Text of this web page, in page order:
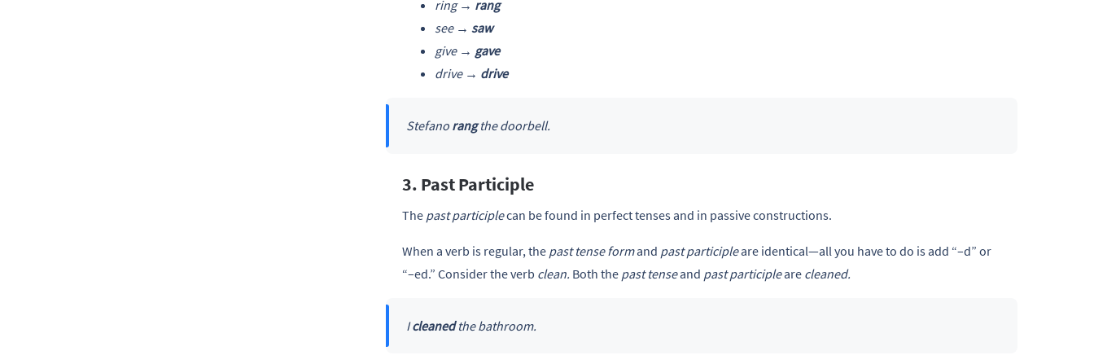
ring → rang
see → saw
give → gave
drive → drive
Stefano rangthe doorbell.
3. Past Participle
The past participlecan be found in perfect tenses and in passive constructions.
When a verb is regular, the past tense formand past participleare identical—all you have to do is add “–d” or
“–ed.” Consider the verb clean. Both the past tenseand past participleare cleaned.
Icleanedthe bathroom.